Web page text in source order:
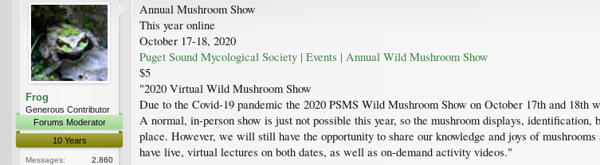
Frog
Generous Contributor
Forums Moderator
10 Years
Messages:
2,860
Annual Mushroom Show
This year online
October 17-18, 2020
Puget Sound Mycological Society | Events | Annual Wild Mushroom Show
$5
"2020 Virtual Wild Mushroom Show
Due to the Covid-19 pandemic the 2020 PSMS Wild Mushroom Show on October 17th and 18th
A normal, in-person show is just not possible this year, so the mushroom displays,
place. However, we will still have the opportunity to share our knowledge and joys of
have live, virtual lectures on both dates, as well as on-demand activity videos."